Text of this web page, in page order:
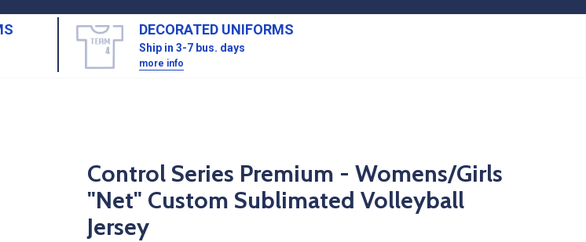
DECORATED UNIFORMS
Ship in 3-7 bus. days
more info
Control Series Premium - Womens/Girls
"Net" Custom Sublimated Volleyball
Jersey